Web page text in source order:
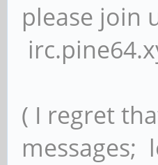
please join
( I regret
messages;